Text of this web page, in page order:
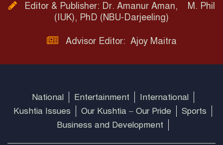
Editor & Publisher: Dr. Amanur Aman, M. Phil
(IUK), PhD (NBU-Darjeeling)
Advisor Editor: Ajoy Maitra
National Entertainment
International
Kushtia Issues
Our Kushtia – Our Pride
Sports
Business and Development